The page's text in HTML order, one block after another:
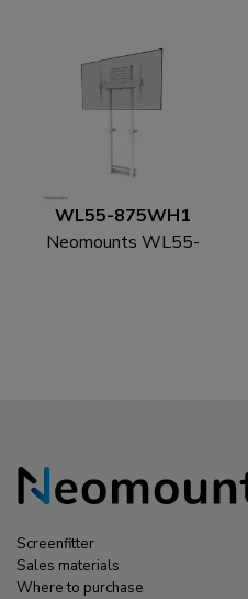
WL55-875WH1
Neomounts WL55-
Screenfitter
Sales materials
Where to purchase